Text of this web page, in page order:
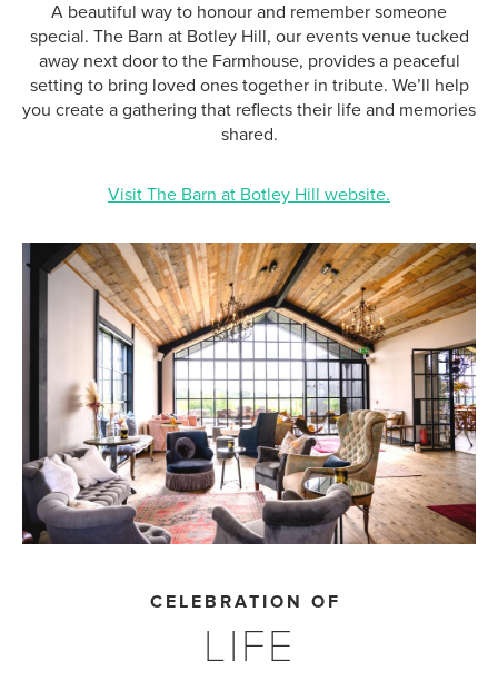
A beautiful way to honour and remember someone
special. The Barn at Botley Hill, our events venue tucked
away next door to the Farmhouse, provides a peaceful
setting to bring loved ones together in tribute. We’ll help
you create a gathering that reflects their life and memories
shared.
Visit The Barn at Botley Hill website.
CELEBRATION OF
LIFE